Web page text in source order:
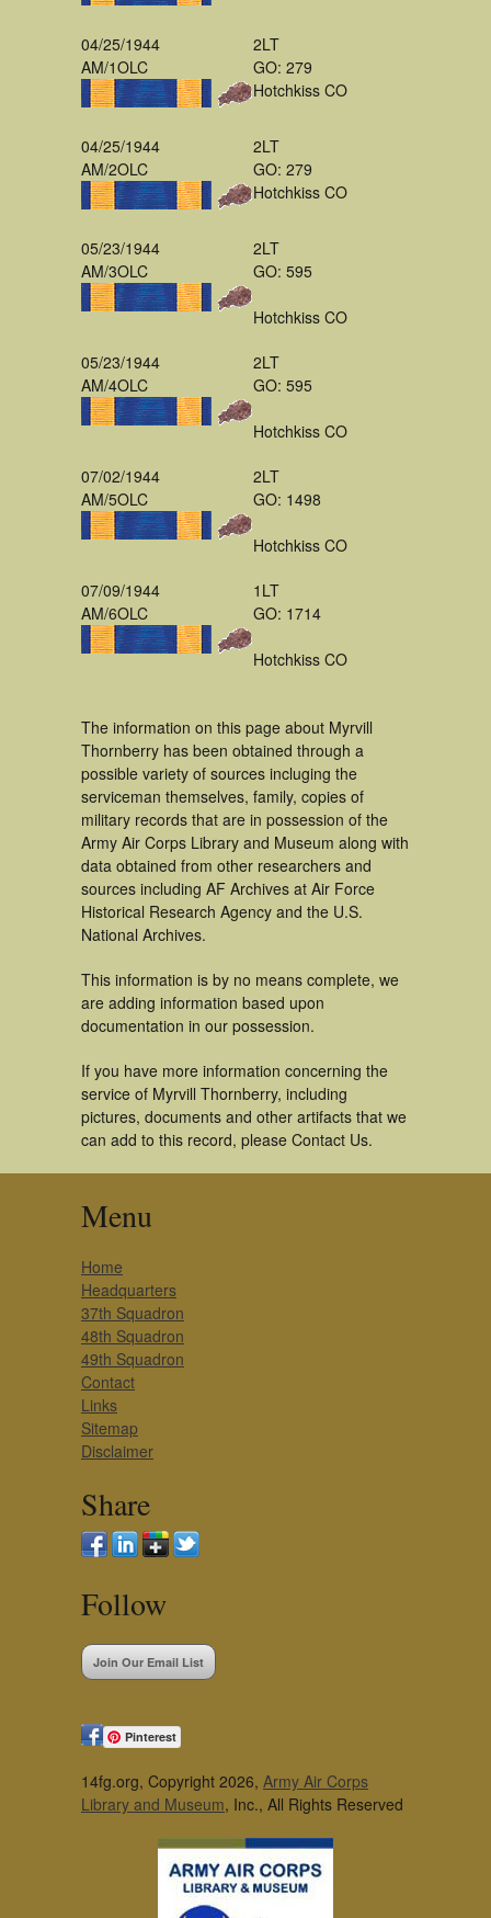
04/25/1944
AM/1OLC
2LT
GO: 279
Hotchkiss CO
04/25/1944
AM/2OLC
2LT
GO: 279
Hotchkiss CO
05/23/1944
AM/3OLC
2LT
GO: 595
Hotchkiss CO
05/23/1944
AM/4OLC
2LT
GO: 595
Hotchkiss CO
07/02/1944
AM/5OLC
2LT
GO: 1498
Hotchkiss CO
07/09/1944
AM/6OLC
1LT
GO: 1714
Hotchkiss CO
The information on this page about Myrvill
Thornberry has been obtained through a
possible variety of sources incluging the
serviceman themselves, family, copies of
military records that are in possession of the
Army Air Corps Library and Museum along with
data obtained from other researchers and
sources including AF Archives at Air Force
Historical Research Agency and the U.S.
National Archives.
This information is by no means complete, we
are adding information based upon
documentation in our possession.
If you have more information concerning the
service of Myrvill Thornberry, including
pictures, documents and other artifacts that we
can add to this record, please Contact Us.
Menu
Home
Headquarters
37th Squadron
48th Squadron
49th Squadron
Contact
Links
Sitemap
Disclaimer
Share
Follow
Join Our Email List
Pinterest
14fg.org, Copyright 2026, Army Air Corps
Library and Museum, Inc., All Rights Reserved